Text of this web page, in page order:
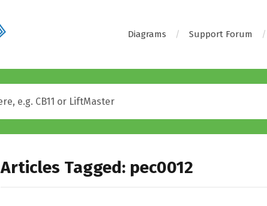
Diagrams Support Forum
Articles Tagged: pec0012